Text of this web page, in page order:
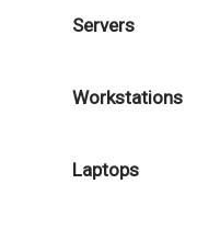
Servers
Workstations
Laptops